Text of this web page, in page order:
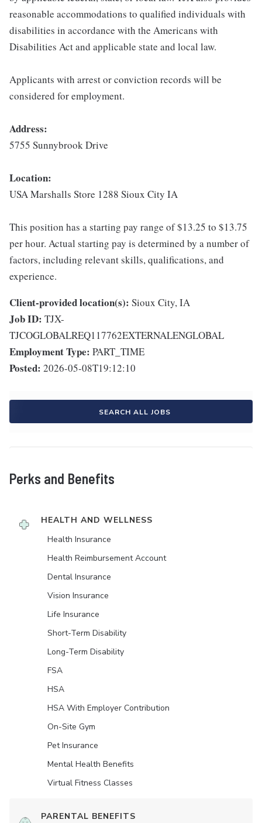
reasonable accommodations to qualified individuals with
disabilities in accordance with the Americans with
Disabilities Act and applicable state and local law.
Applicants with arrest or conviction records will be
considered for employment.
Address:
5755 Sunnybrook Drive
Location:
USA Marshalls Store 1288 Sioux City IA
This position has a starting pay range of $13.25 to $13.75
per hour. Actual starting pay is determined by a number of
factors, including relevant skills, qualifications, and
experience.
Client-provided location(s): Sioux City, IA
Job ID: TJX-
TJCOGLOBALREQ117762EXTERNALENGLOBAL
Employment Type: PART_TIME
Posted: 2026-05-08T19:12:10
SEARCH ALL JOBS
Perks and Benefits
HEALTH AND WELLNESS
Health Insurance
Health Reimbursement Account
Dental Insurance
Vision Insurance
Life Insurance
Short-Term Disability
Long-Term Disability
FSA
HSA
HSA With Employer Contribution
On-Site Gym
Pet Insurance
Mental Health Benefits
Virtual Fitness Classes
PARENTAL BENEFITS